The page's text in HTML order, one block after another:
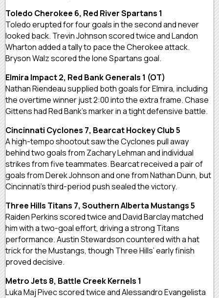
Toledo Cherokee 6, Red River Spartans 1
Toledo erupted for four goals in the second and never
looked back. Trevin Johnson scored twice and Landon
Wharton added a tally to pace the Cherokee attack.
Bryson Walz scored the lone Spartans goal.
Elmira Impact 2, Red Bank Generals 1 (OT)
Nathan Riendeau supplied both goals for Elmira, including
the overtime winner just 2:00 into the extra frame. Chase
Gittens had Red Bank’s marker in a tight defensive battle.
Cincinnati Cyclones 7, Bearcat Hockey Club 5
A high-tempo shootout saw the Cyclones pull away
behind two goals from Zachary Lehman and individual
strikes from five teammates. Bearcat received a pair of
goals from Derek Johnson and one from Nathan Dunn, but
Cincinnati’s third-period push sealed the victory.
Three Hills Titans 7, Southern Alberta Mustangs 5
Raiden Perkins scored twice and David Barclay matched
him with a two-goal effort, driving a strong Titans
performance. Austin Stewardson countered with a hat
trick for the Mustangs, though Three Hills’ early finish
proved decisive.
Metro Jets 8, Battle Creek Kernels 1
Luka Maj Pivec scored twice and Alessandro Evangelista